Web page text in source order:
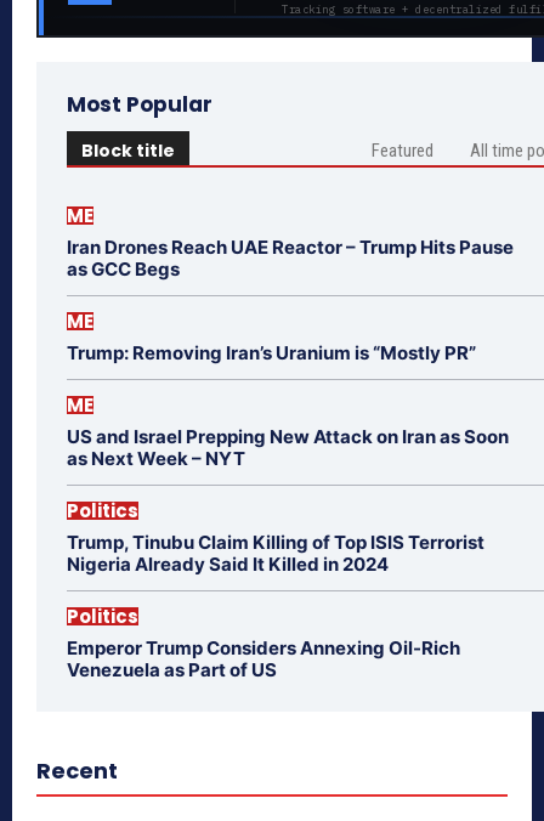
Tracking software + decentralized
Most Popular
Block title Featured All time
ME
Iran Drones Reach UAE Reactor – Trump Hits Pause
as GCC Begs
ME
Trump: Removing Iran’s Uranium is “Mostly PR”
ME
US and Israel Prepping New Attack on Iran as Soon
as Next Week – NYT
Politics
Trump, Tinubu Claim Killing of Top ISIS Terrorist
Nigeria Already Said It Killed in 2024
Politics
Emperor Trump Considers Annexing Oil-Rich
Venezuela as Part of US
Recent